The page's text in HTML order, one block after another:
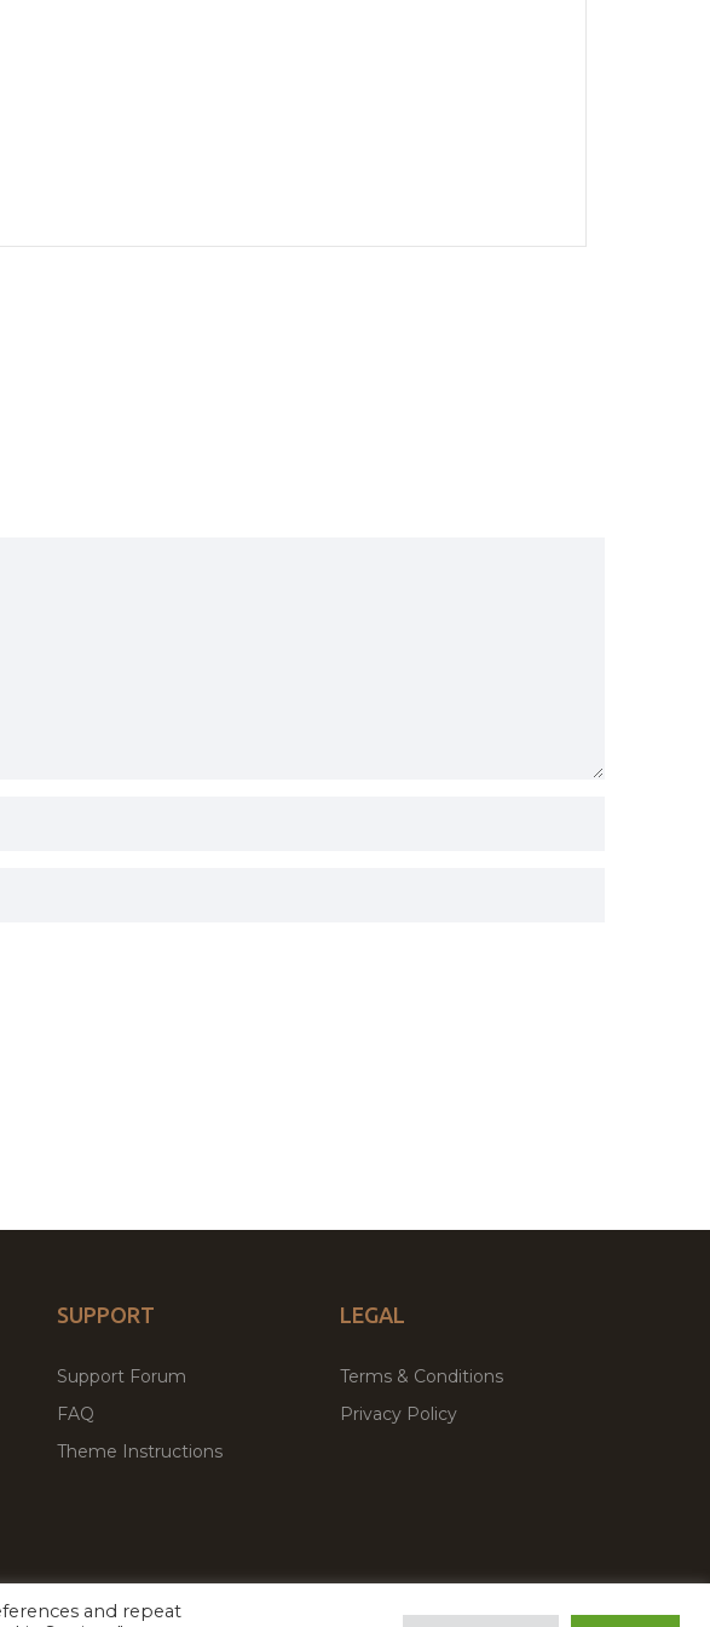
SUPPORT
Support Forum
FAQ
Theme Instructions
LEGAL
Terms & Conditions
Privacy Policy
and repeat